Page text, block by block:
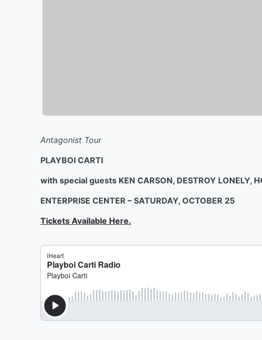
Antagonist Tour
PLAYBOI CARTI
with special guests KEN CARSON, DESTROY LONELY,
ENTERPRISE CENTER – SATURDAY, OCTOBER 25
Tickets Available Here.